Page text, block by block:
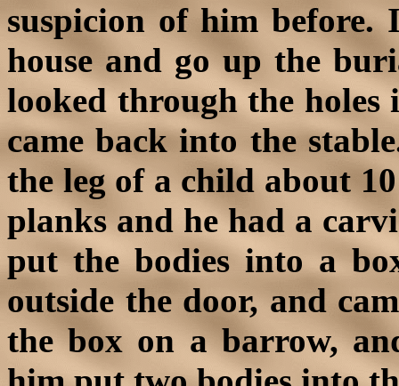
suspicion of him
house and go up the
looked through the
came back into the
the leg of a child about
planks and he had a
put the bodies into a
outside the door, and
the box on a barrow,